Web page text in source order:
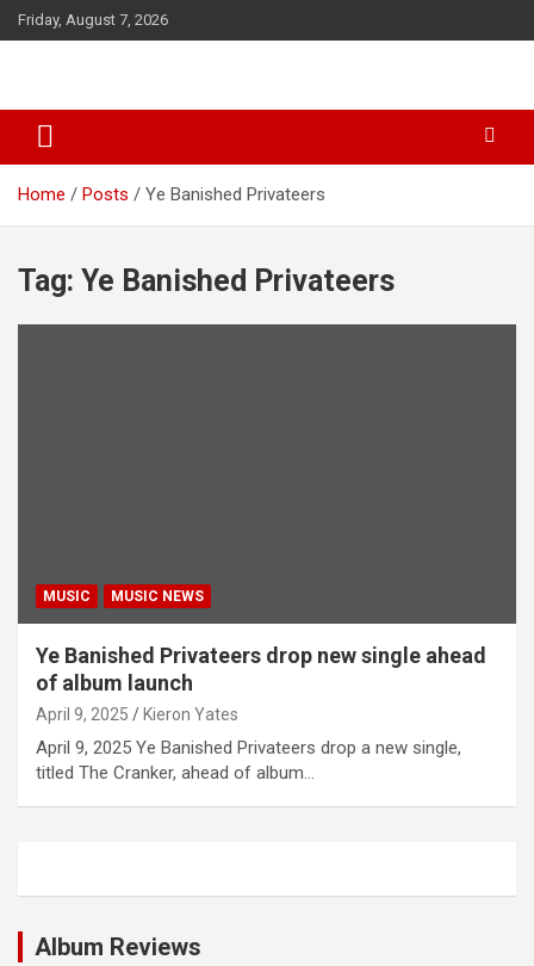
k
t
c
Friday, August 7, 2026
Home Posts Ye Banished Privateers
Tag: Ye Banished Privateers
MUSIC MUSIC NEWS
Ye Banished Privateers drop new single ahead
of album launch
April 9, 2025 Kieron Yates
April 9, 2025 Ye Banished Privateers drop a new single,
titled The Cranker, ahead of album…
Album Reviews